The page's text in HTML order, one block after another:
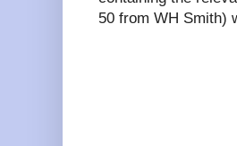
50 from WH Smith)